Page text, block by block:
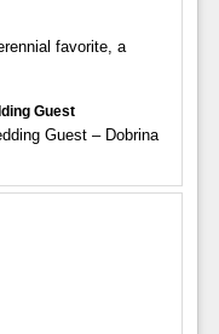
favorite, a
Guest
Guest – Dobrina